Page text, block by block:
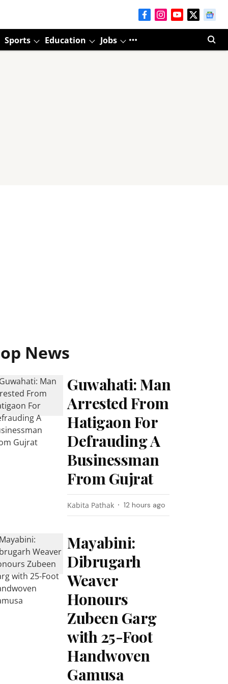
Sports Education Jobs
News
Guwahati: Man
Arrested From
Hatigaon For
Defrauding A
Businessman
From Gujrat
Kabita Pathak 12 hours ago
Mayabini:
Dibrugarh
Weaver
Honours
Zubeen Garg
with 25-Foot
Handwoven
Gamusa